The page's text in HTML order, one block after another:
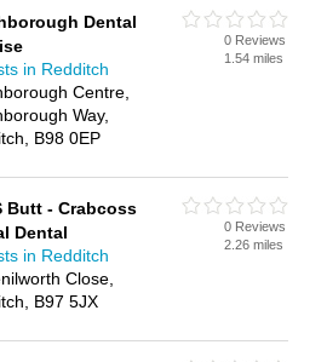
Dental
in Redditch
Centre,
Way,
B98 0EP
0 Reviews
1.54 miles
Butt - Crabcoss
Dental
in Redditch
Close,
B97 5JX
0 Reviews
2.26 miles